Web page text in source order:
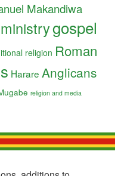
Makandiwa
gospel
religion Roman
Harare Anglicans
religion and media